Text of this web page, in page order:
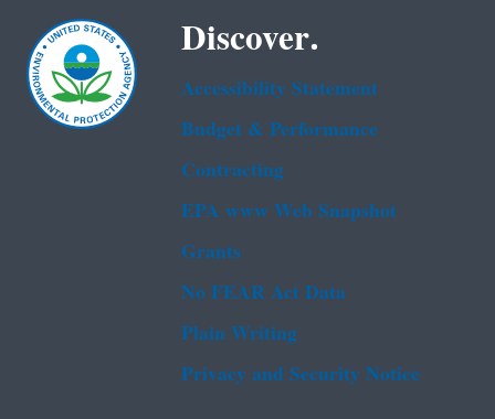
Discover.
Accessibility Statement
Budget & Performance
Contracting
EPA www Web Snapshot
Grants
No FEAR Act Data
Plain Writing
Privacy and Security Notice